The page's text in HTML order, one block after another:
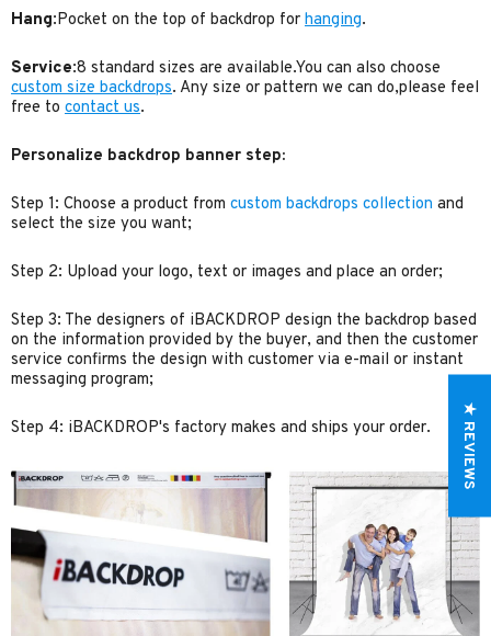
Hang:Pocket on the top of backdrop for hanging.
Service:8 standard sizes are available.You can also choose
custom size backdrops. Any size or pattern we can do,please feel
free to contact us.
Personalize backdrop banner step:
Step 1: Choose a product from custom backdrops collection and
select the size you want;
Step 2: Upload your logo, text or images and place an order;
Step 3: The designers of iBACKDROP design the backdrop based
on the information provided by the buyer, and then the customer
service confirms the design with customer via e-mail or instant
messaging program;
Step 4: iBACKDROP's factory makes and ships your order. ★ REVIEWS